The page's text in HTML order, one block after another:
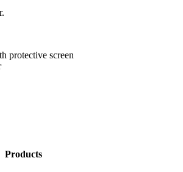
protective screen
Products